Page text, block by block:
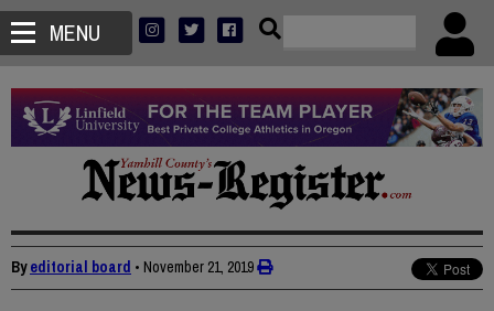
MENU
Byeditorial board • November 21, 2019